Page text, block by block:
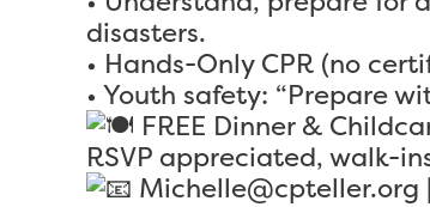
disasters.
• Hands-Only CPR (no
• Youth safety: “Prepare
FREE Dinner &
RSVP appreciated, walk-
Michelle@cpteller.org |